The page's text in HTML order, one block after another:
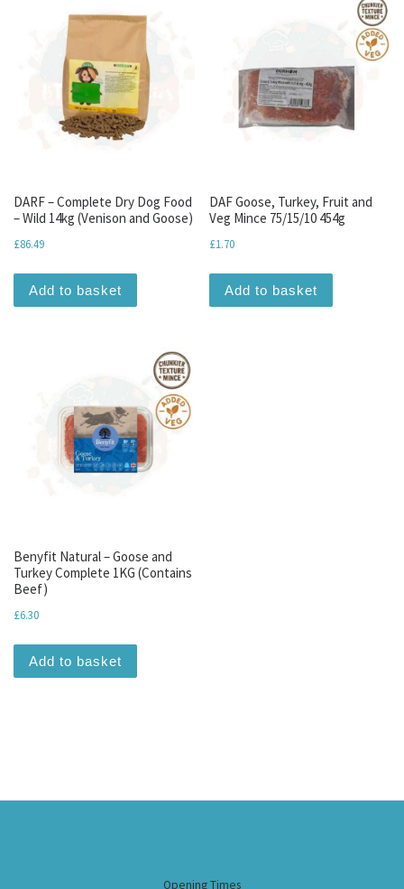
DARF – Complete Dry Dog Food
– Wild 14kg (Venison and Goose)
£86.49
Add to basket
DAF Goose, Turkey, Fruit and
Veg Mince 75/15/10 454g
£1.70
Add to basket
Benyfit Natural – Goose and
Turkey Complete 1KG (Contains
Beef)
£6.30
Add to basket
Opening Times